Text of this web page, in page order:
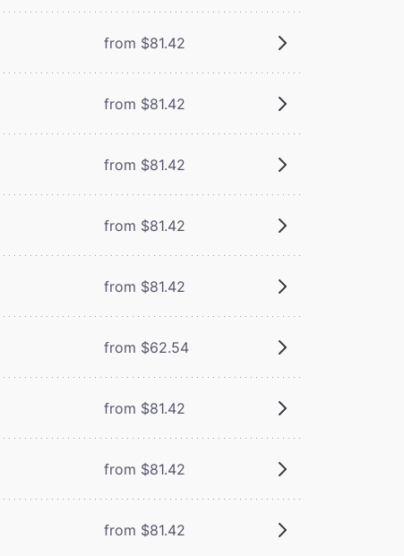
from $81.42
from $81.42
from $81.42
from $81.42
from $81.42
from $62.54
from $81.42
from $81.42
from $81.42